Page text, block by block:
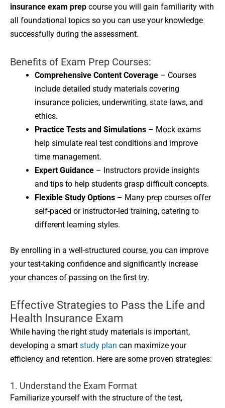
insurance exam prep course you will gain familiarity with
all foundational topics so you can use your knowledge
successfully during the assessment.
Benefits of Exam Prep Courses:
Comprehensive Content Coverage – Courses
include detailed study materials covering
insurance policies, underwriting, state laws, and
ethics.
Practice Tests and Simulations – Mock exams
help simulate real test conditions and improve
time management.
Expert Guidance – Instructors provide insights
and tips to help students grasp difficult concepts.
Flexible Study Options – Many prep courses offer
self-paced or instructor-led training, catering to
different learning styles.
By enrolling in a well-structured course, you can improve
your test-taking confidence and significantly increase
your chances of passing on the first try.
Effective Strategies to Pass the Life and
Health Insurance Exam
While having the right study materials is important,
developing a smart study plan can maximize your
efficiency and retention. Here are some proven strategies:
1. Understand the Exam Format
Familiarize yourself with the structure of the test,